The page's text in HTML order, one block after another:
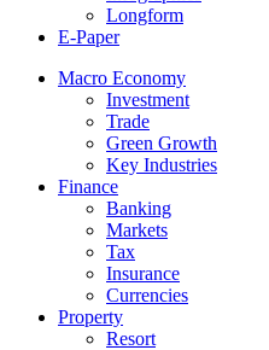
Longform
E-Paper
Macro Economy
Investment
Trade
Green Growth
Key Industries
Finance
Banking
Markets
Tax
Insurance
Currencies
Property
Resort